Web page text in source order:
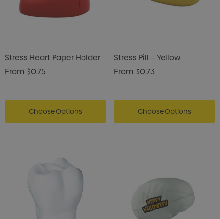
Stress Heart Paper Holder
From $0.75
Choose Options
Stress Pill – Yellow
From $0.73
Choose Options